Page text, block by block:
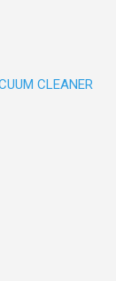
CLEANER